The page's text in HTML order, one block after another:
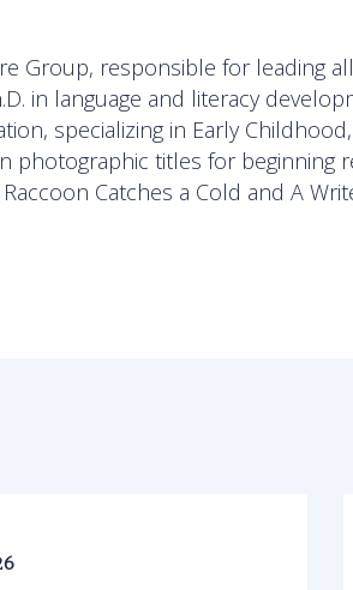
Group, responsible for leading all
in language and literacy
specializing in Early
photographic titles for beginning
Catches a Cold and A